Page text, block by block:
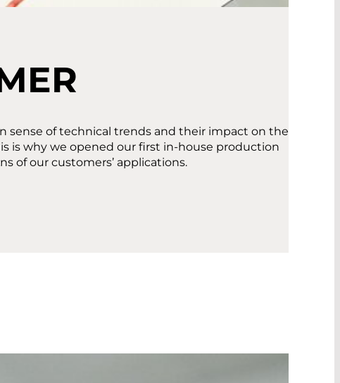
sense of technical trends and their impact on the
is why we opened our first in-house production
of our customers’ applications.